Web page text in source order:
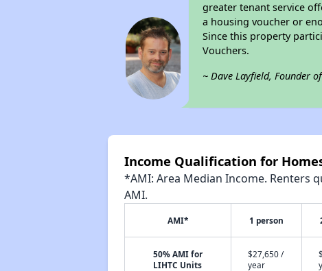
greater tenant service
a housing voucher or
Since this property
Vouchers.
~ Dave Layfield, Founder
Income Qualification for
*AMI: Area Median Income. Renters
AMI.
AMI* 1 person
50% AMI for
LIHTC Units
$27,650 /
year